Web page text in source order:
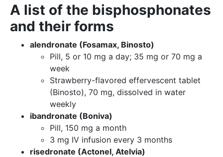
A list of the bisphosphonates
and their forms
alendronate (Fosamax, Binosto)
Pill, 5 or 10 mg a day; 35 mg or 70 mg a
week
Strawberry-flavored effervescent tablet
(Binosto), 70 mg, dissolved in water
weekly
ibandronate (Boniva)
Pill, 150 mg a month
3 mg IV infusion every 3 months
risedronate (Actonel, Atelvia)